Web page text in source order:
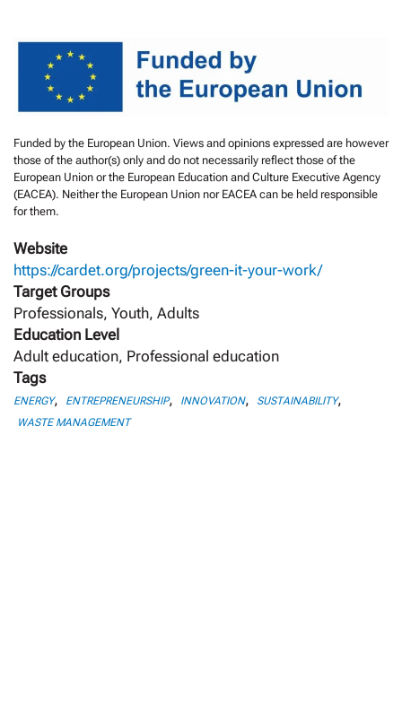
Funded by the European Union. Views and opinions expressed are however
those of the author(s) only and do not necessarily reflect those of the
European Union or the European Education and Culture Executive Agency
(EACEA). Neither the European Union nor EACEA can be held responsible
for them.
Website
https://cardet.org/projects/green-it-your-work/
Target Groups
Professionals, Youth, Adults
Education Level
Adult education, Professional education
Tags
ENERGY, ENTREPRENEURSHIP, INNOVATION, SUSTAINABILITY,
WASTE MANAGEMENT